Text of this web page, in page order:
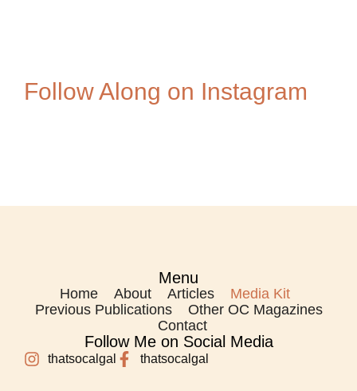
Follow Along on Instagram
Menu
Home About Articles
Media Kit
Previous Publications
Other OC Magazines
Contact
Follow Me on Social Media
thatsocalgal thatsocalgal